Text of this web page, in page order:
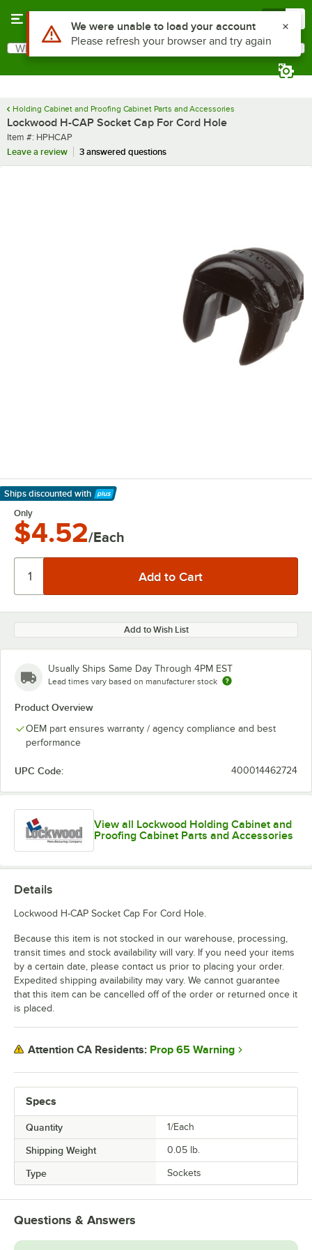
Search
What are you looking for?
Holding Cabinet and Proofing Cabinet Parts and Accessories
Lockwood H-CAP Socket Cap For Cord Hole
Item number
Item #: HPHCAP
Leave a review
3 answered questions
Ships discounted with
Learn More
Only
$4.52/Each
Add to Wish List
Usually Ships Same Day Through 4PM EST
Lead times vary based on manufacturer stock
Product Overview
OEM part ensures warranty / agency compliance and best
performance
UPC Code: 400014462724
View all Lockwood Holding Cabinet and
Proofing Cabinet Parts and Accessories
Specs
Quantity 1/Each
Shipping Weight 0.05 lb.
Type Sockets
Details
Lockwood H-CAP Socket Cap For Cord Hole.
Because this item is not stocked in our warehouse, processing,
transit times and stock availability will vary. If you need your items
by a certain date, please contact us prior to placing your order.
Expedited shipping availability may vary. We cannot guarantee
that this item can be cancelled off of the order or returned once it
is placed.
Attention CA Residents: Prop 65 Warning
Questions & Answers
Use Alt or Option plus Z to reach the notifications list
We were unable to load your account
Please refresh your browser and try again